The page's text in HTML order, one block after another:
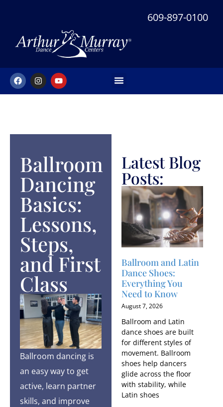
609-897-0100
Ballroom
Dancing
Basics:
Lessons,
Steps,
and First
Class
Ballroom dancing is
an easy way to get
active, learn partner
skills, and improve
Latest Blog
Posts:
Ballroom and Latin
Dance Shoes:
Everything You
Need to Know
August 7, 2026
Ballroom and Latin
dance shoes are built
for different styles of
movement. Ballroom
shoes help dancers
glide across the floor
with stability, while
Latin shoes